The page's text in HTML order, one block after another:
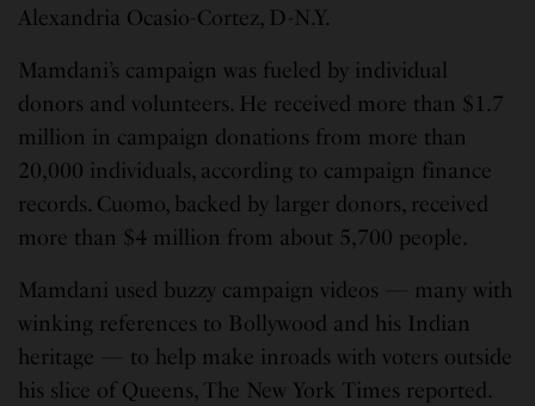
Alexandria Ocasio-Cortez, D-N.Y.
Mamdani’s campaign was fueled by individual
donors and volunteers. He received more than $1.7
million in campaign donations from more than
20,000 individuals, according to campaign finance
records. Cuomo, backed by larger donors, received
more than $4 million from about 5,700 people.
Mamdani used buzzy campaign videos — many with
winking references to Bollywood and his Indian
heritage — to help make inroads with voters outside
his slice of Queens, The New York Times reported.